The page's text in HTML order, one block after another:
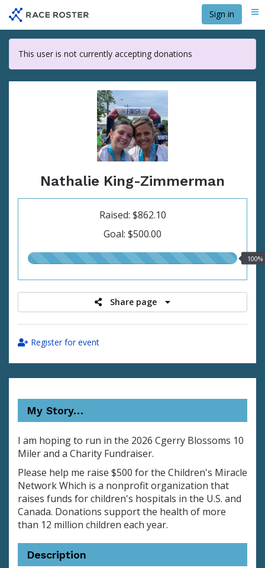
main
content
Sign in
This user is not currently accepting donations
Nathalie King-Zimmerman
Raised: $862.10
Goal: $500.00
100.00%
100%
Share page
Register for event
My Story…
I am hoping to run in the 2026 Cgerry Blossoms 10
Miler and a Charity Fundraiser.
Please help me raise $500 for the Children's Miracle
Network Which is a nonprofit organization that
raises funds for children's hospitals in the U.S. and
Canada. Donations support the health of more
than 12 million children each year.
Description